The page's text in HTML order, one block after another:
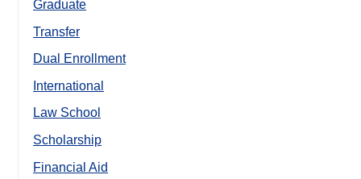
Graduate
Transfer
Dual Enrollment
International
Law School
Scholarship
Financial Aid